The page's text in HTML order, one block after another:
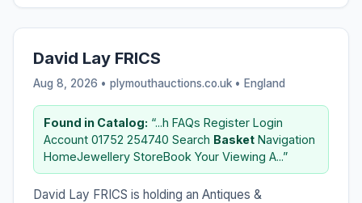
David Lay FRICS
Aug 8, 2026 • plymouthauctions.co.uk • England
Found in Catalog: “...h FAQs Register Login
Account 01752 254740 Search Basket Navigation
HomeJewellery StoreBook Your Viewing A...”
David Lay FRICS is holding an Antiques &